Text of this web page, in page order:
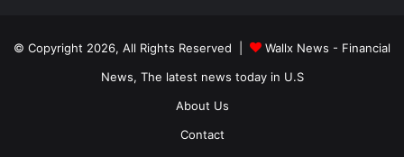
© Copyright 2026, All Rights Reserved |
Wallx News - Financial
News, The latest news today in U.S
About Us
Contact